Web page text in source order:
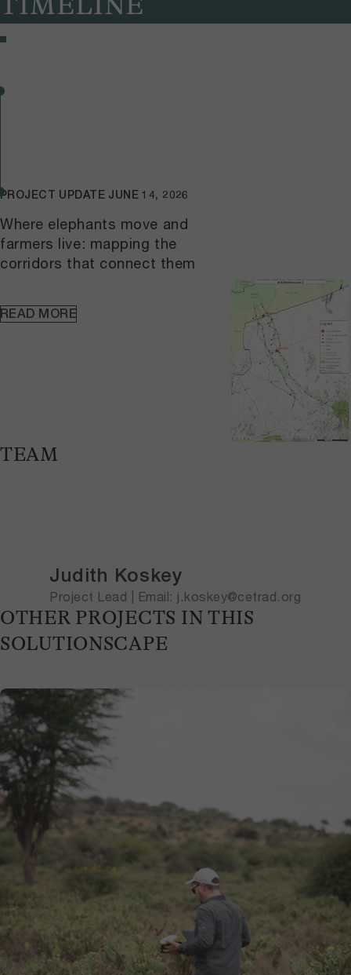
Where elephants move and
farmers live: mapping the
corridors that connect them
PROJECT UPDATE JUNE 14, 2026
READ MORE
TEAM
Judith Koskey
Project Lead | Email: j.koskey@cetrad.org
OTHER PROJECTS IN THIS
SOLUTIONSCAPE